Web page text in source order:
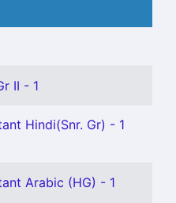
II - 1
Hindi(Snr. Gr) - 1
Arabic (HG) - 1